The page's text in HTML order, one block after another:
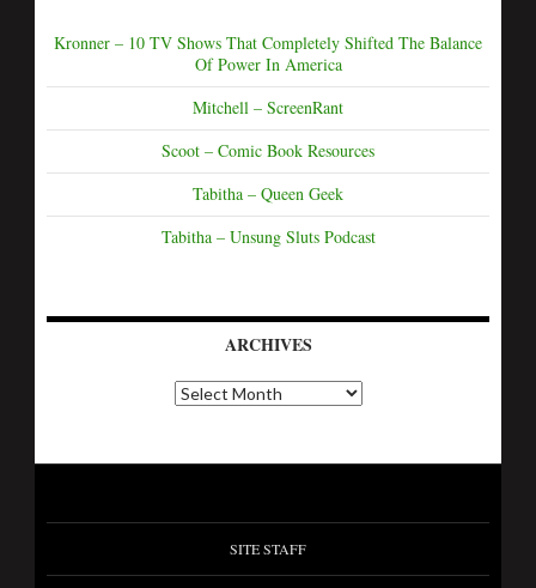
Kronner – 10 TV Shows That Completely Shifted The Balance
Of Power In America
Mitchell – ScreenRant
Scoot – Comic Book Resources
Tabitha – Queen Geek
Tabitha – Unsung Sluts Podcast
ARCHIVES
SITE STAFF